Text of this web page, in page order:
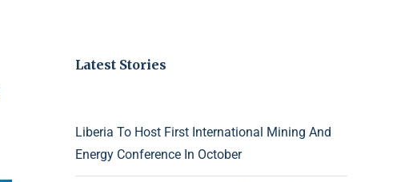
Latest Stories
Liberia To Host First International Mining And
Energy Conference In October